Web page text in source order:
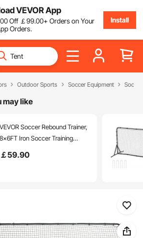
VEVOR App
Off ￡99.00+ Orders on Your
Orders.
Install
Outdoor Sports Soccer Equipment
may like
VEVOR Soccer Rebound Trainer,
8x6FT Iron Soccer Training
Rebounder Wall with Double-
￡59.90